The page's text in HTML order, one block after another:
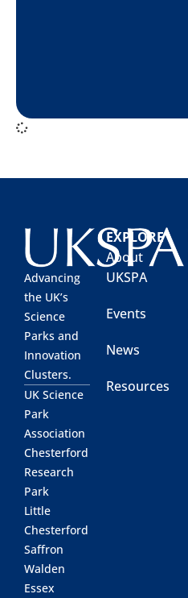
Advancing
the UK’s
Science
Parks and
Innovation
Clusters.
UK Science
Park
Association
Chesterford
Research
Park
Little
Chesterford
Saffron
Walden
Essex
EXPLORE
About
UKSPA
Events
News
Resources